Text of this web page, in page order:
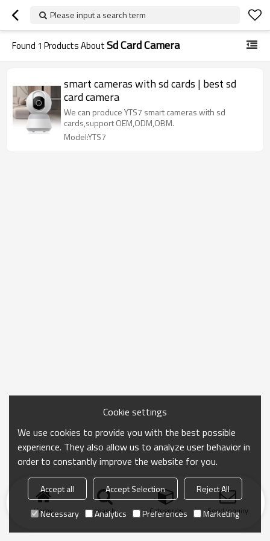
Please input a search term
Found 1 Products AboutSd Card Camera
smart cameras with sd cards | best sd
card camera
We can produce YTS7 smart cameras with sd
cards,support OEM,ODM,OBM.
Model:YTS7
Home search Categories Send Inquiry
Cookie settings
We use cookies to provide you with the best possible
experience. They also allow us to analyze user behavior in
order to constantly improve the website for you.
Accept all Accept Selection
Reject All
Necessary
Analytics Preferences Marketing